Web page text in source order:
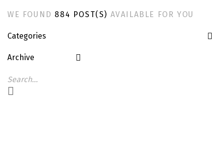
WE FOUND 884 POST(S) AVAILABLE FOR YOU
Categories
Archive